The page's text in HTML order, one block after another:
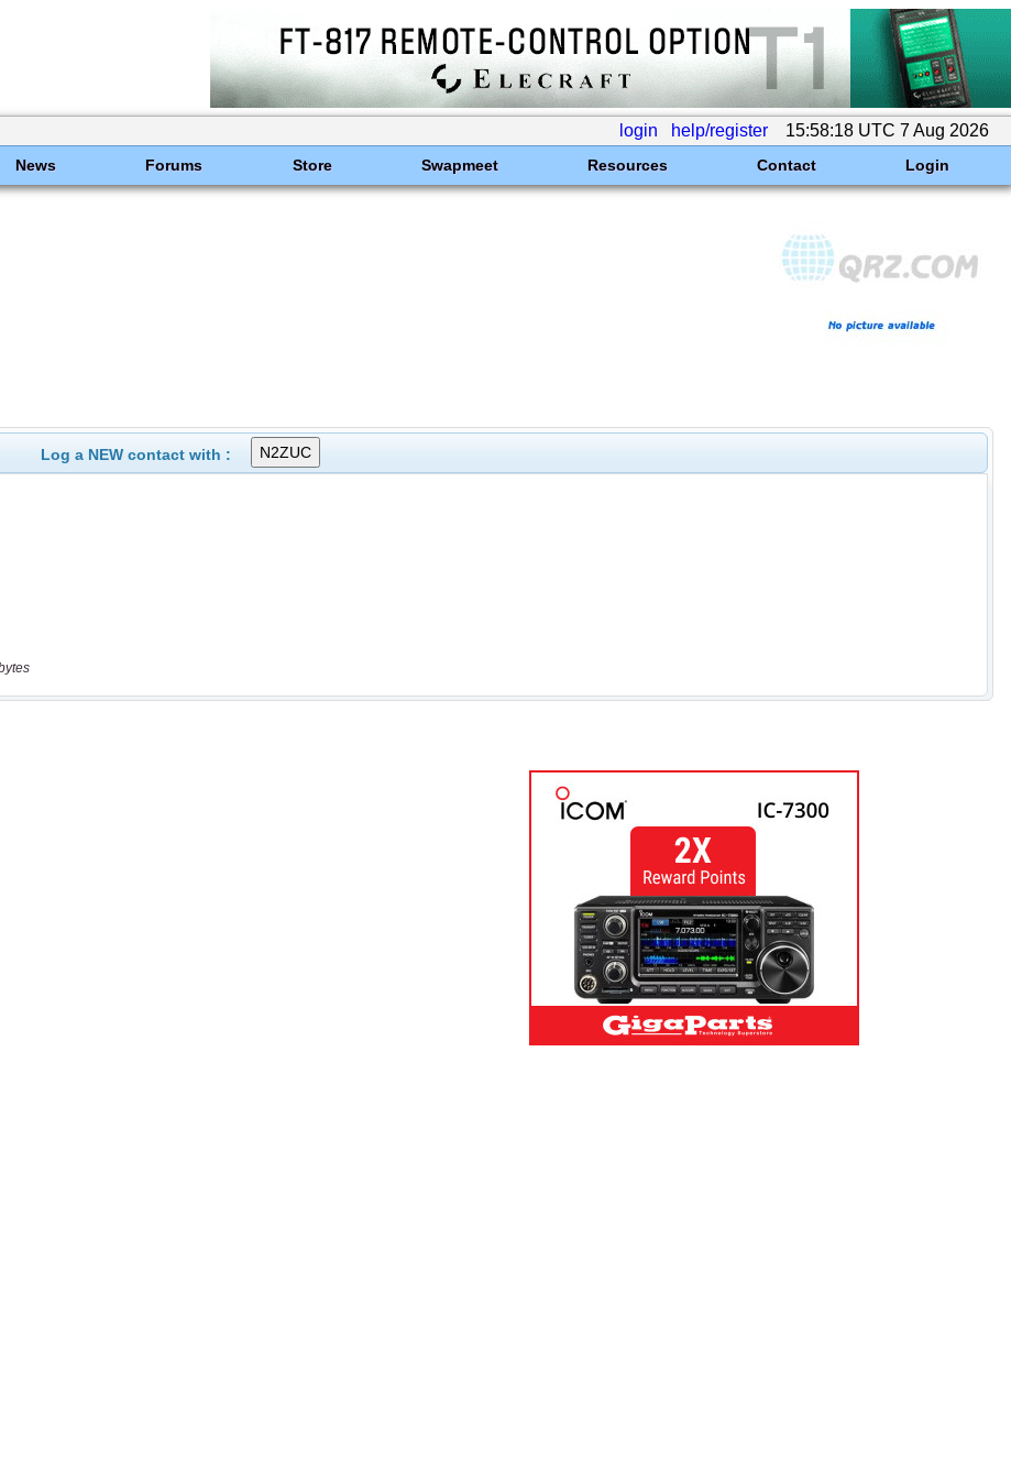
login help/register 15:58:18 UTC 7 Aug 2026
News Forums Store Swapmeet Resources Contact Login
Log a NEW contact with :